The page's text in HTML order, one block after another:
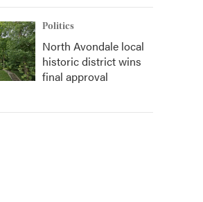
Politics
North Avondale local
historic district wins
final approval